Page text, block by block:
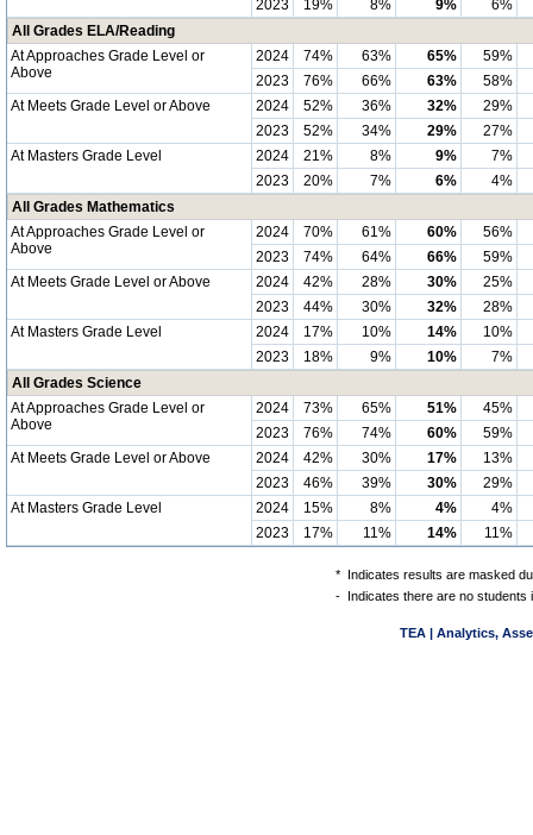
2023
19% 8% 9%
6%
All Grades ELA/Reading
At Approaches Grade Level or
Above
2024 74% 63% 65%
59%
2023
76% 66% 63%
58%
At Meets Grade Level or Above
2024 52% 36% 32%
29%
2023
52% 34% 29%
27%
At Masters Grade Level
2024 21% 8% 9%
7%
2023
20% 7% 6%
4%
All Grades Mathematics
At Approaches Grade Level or
Above
2024 70% 61% 60%
56%
2023
74% 64% 66%
59%
At Meets Grade Level or Above
2024 42% 28% 30%
25%
2023
44% 30% 32%
28%
At Masters Grade Level
2024 17% 10% 14%
10%
2023
18% 9% 10%
7%
All Grades Science
At Approaches Grade Level or
Above
2024 73% 65% 51%
45%
2023
76% 74% 60%
59%
At Meets Grade Level or Above
2024 42% 30% 17%
13%
2023
46% 39% 30%
29%
At Masters Grade Level
2024 15% 8% 4%
4%
2023
17% 11% 14% 11%
* Indicates results are masked
- Indicates there are no students
TEA | Analytics,